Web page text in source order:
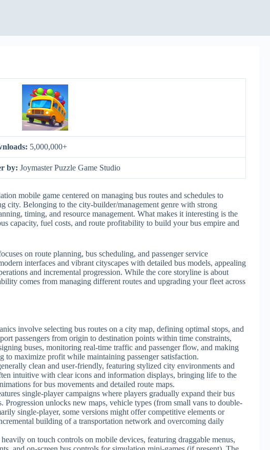
5,000,000+
by:Joymaster Puzzle Game Studio
mobile game centered on managing bus routes and schedules to
city. Belonging to the city-builder/management genre with strong
timing, and resource management. What makes it interesting is the
capacity, fuel costs, and route profitability to build your bus empire and
on route planning, bus scheduling, and passenger service
interfaces and vibrant cityscapes with detailed bus models, appealing
and incremental progression. While the core storyline is about
comes from managing different routes and upgrading your fleet across
involve selecting bus routes on a city map, defining optimal stops, and
passengers from origin to destination points within time constraints,
buses, monitoring real-time traffic and passenger flow, and making
to maximize profit while maintaining passenger satisfaction.
clean and user-friendly, featuring stylized city environments and
intuitive with clear icons and information displays, bringing life to the
for bus movements and detailed route maps.
single-player campaigns where players gradually expand their bus
Progression unlocks new maps, vehicle types (from small vans to double-
single-player, some versions might offer competitive elements or
building of a transportation network and overcoming daily
on touch controls on mobile devices, featuring draggable menus,